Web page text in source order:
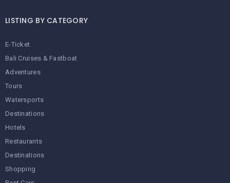
LISTING BY CATEGORY
E-Ticket
Bali Cruises & Fastboat
Adventures
Tours
Watersports
Destinations
Hotels
Restaurants
Destinations
Shopping